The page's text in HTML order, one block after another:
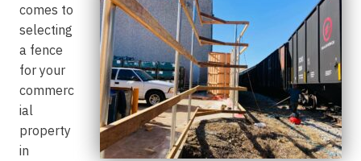
comes to
selecting
a fence
for your
commerc
ial
property
in